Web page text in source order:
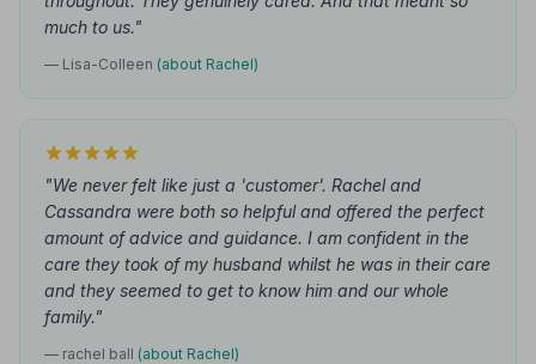
much to us."
— Lisa-Colleen (about Rachel)
"We never felt like just a 'customer'. Rachel and
Cassandra were both so helpful and offered the perfect
amount of advice and guidance. I am confident in the
care they took of my husband whilst he was in their care
and they seemed to get to know him and our whole
family."
— rachel ball (about Rachel)